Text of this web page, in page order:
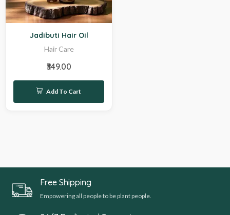
Jadibuti Hair Oil
Hair Care
₹349.00
Add To Cart
Free Shipping
Empowering all people to be plant people.